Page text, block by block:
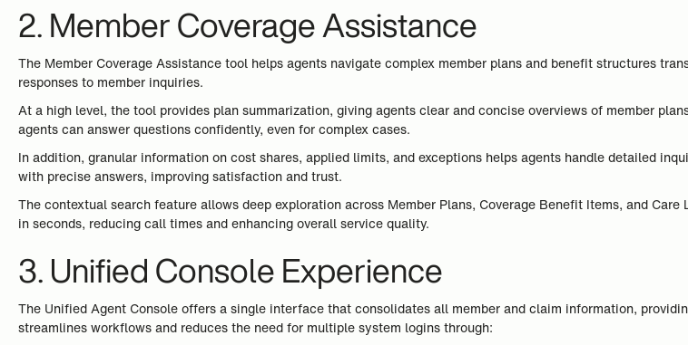
2. Member Coverage Assistance
The Member Coverage Assistance tool helps agents navigate complex member plans and benefit structures
responses to member inquiries.
At a high level, the tool provides plan summarization, giving agents clear and concise overviews of member
agents can answer questions confidently, even for complex cases.
In addition, granular information on cost shares, applied limits, and exceptions helps agents handle detailed
with precise answers, improving satisfaction and trust.
The contextual search feature allows deep exploration across Member Plans, Coverage Benefit Items, and
in seconds, reducing call times and enhancing overall service quality.
3. Unified Console Experience
The Unified Agent Console offers a single interface that consolidates all member and claim information,
streamlines workflows and reduces the need for multiple system logins through: